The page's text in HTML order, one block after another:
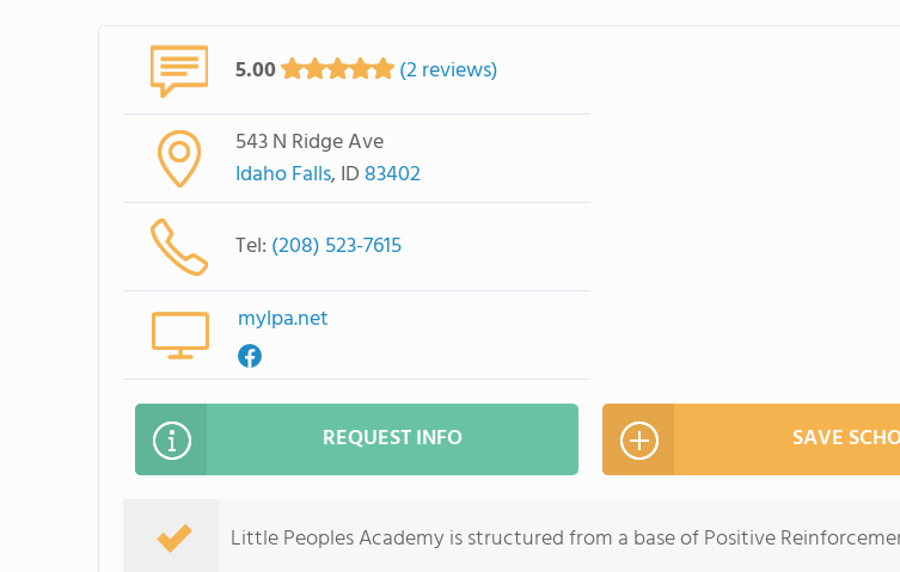
5.00 (2 reviews)
543 N Ridge Ave
Idaho Falls, ID 83402
Tel: (208) 523-7615
mylpa.net
REQUEST INFO SAVE
Little Peoples Academy is structured from a base of Positive